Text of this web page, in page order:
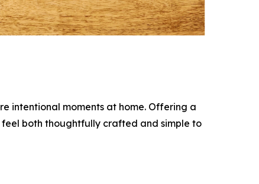
intentional moments at home. Offering a
both thoughtfully crafted and simple to